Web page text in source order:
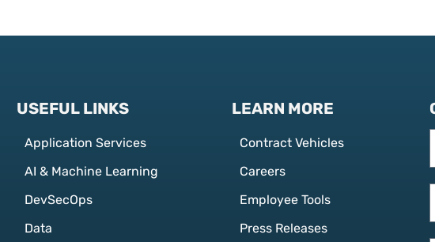
USEFUL LINKS
Application Services
AI & Machine Learning
DevSecOps
Data
LEARN MORE
Contract Vehicles
Careers
Employee Tools
Press Releases